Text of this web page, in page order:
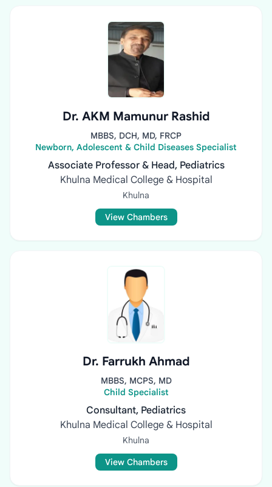
Dr. AKM Mamunur Rashid
MBBS, DCH, MD, FRCP
Newborn, Adolescent & Child Diseases Specialist
Associate Professor & Head, Pediatrics
Khulna Medical College & Hospital
Khulna
View Chambers
Dr. Farrukh Ahmad
MBBS, MCPS, MD
Child Specialist
Consultant, Pediatrics
Khulna Medical College & Hospital
Khulna
View Chambers